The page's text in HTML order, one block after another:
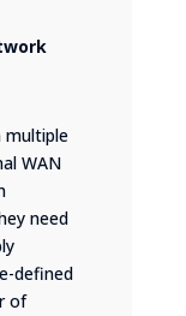
multiple
WAN
need
defined
of